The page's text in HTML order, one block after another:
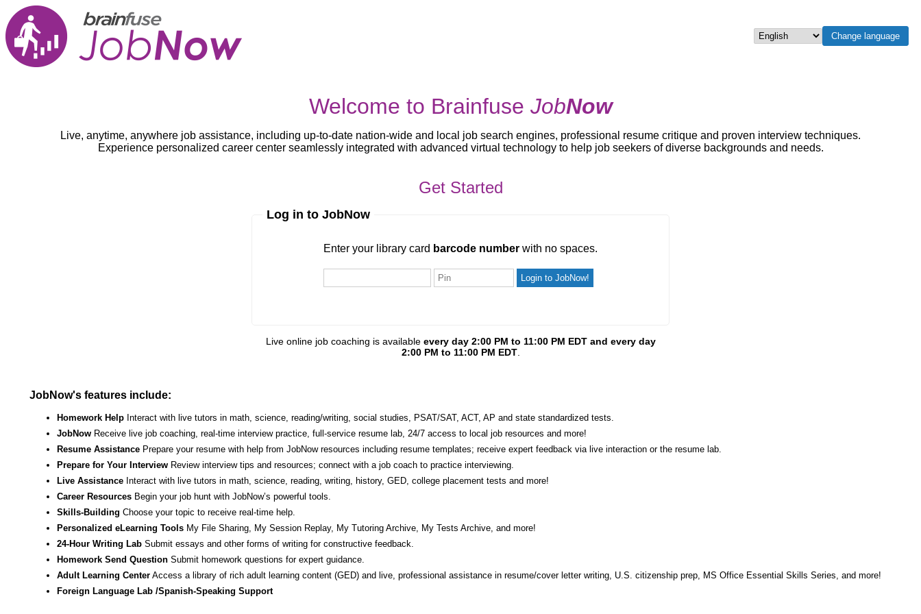
Select languageChange language
Welcome to Brainfuse JobNow
Live, anytime, anywhere job assistance, including up-to-date nation-wide and local job search engines, professional resume critique and proven interview techniques.
Experience personalized career center seamlessly integrated with advanced virtual technology to help job seekers of diverse backgrounds and needs.
Get Started
Log in to JobNow
Enter your library card barcode number with no spaces.
Live online job coaching is available every day 2:00 PM to 11:00 PM EDT and every day
2:00 PM to 11:00 PM EDT.
JobNow's features include:
Homework Help Interact with live tutors in math, science, reading/writing, social studies, PSAT/SAT, ACT, AP and state standardized tests.
JobNow Receive live job coaching, real-time interview practice, full-service resume lab, 24/7 access to local job resources and more!
Resume Assistance Prepare your resume with help from JobNow resources including resume templates; receive expert feedback via live interaction or the resume lab.
Prepare for Your Interview Review interview tips and resources; connect with a job coach to practice interviewing.
Live Assistance Interact with live tutors in math, science, reading, writing, history, GED, college placement tests and more!
Career Resources Begin your job hunt with JobNow’s powerful tools.
Skills-Building Choose your topic to receive real-time help.
Personalized eLearning Tools My File Sharing, My Session Replay, My Tutoring Archive, My Tests Archive, and more!
24-Hour Writing Lab Submit essays and other forms of writing for constructive feedback.
Homework Send Question Submit homework questions for expert guidance.
Adult Learning Center Access a library of rich adult learning content (GED) and live, professional assistance in resume/cover letter writing, U.S. citizenship prep, MS Office Essential Skills Series, and more!
Foreign Language Lab /Spanish-Speaking Support